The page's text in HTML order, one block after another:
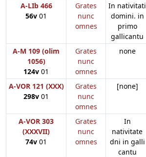
A-LIb 466
56v 01
Grates
nunc
omnes
In nativitati
domini. in
primo
gallicantu
A-M 109 (olim
1056)
124v 01
Grates
nunc
omnes
none
A-VOR 121 (XXX)
298v 01
Grates
nunc
omnes
[none]
A-VOR 303
(XXXVII)
74v 01
Grates
nunc
omnes
In
nativitate
dni in galli
cantu